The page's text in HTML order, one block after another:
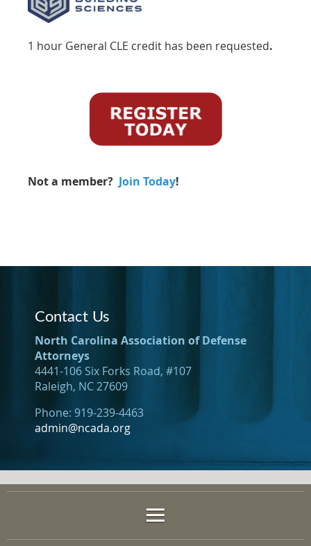
1 hour General CLE credit has been requested.
Not a member? Join Today!
Contact Us
North Carolina Association of Defense
Attorneys
4441-106 Six Forks Road, #107
Raleigh, NC 27609
Phone: 919-239-4463
admin@ncada.org